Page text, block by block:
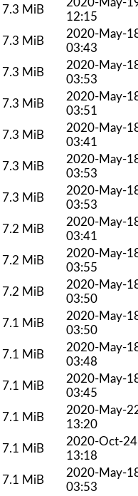
7.3 MiB
12:15
7.3 MiB
2020-May-
03:43
7.3 MiB
2020-May-
03:53
7.3 MiB
2020-May-
03:51
7.3 MiB
2020-May-
03:41
7.3 MiB
2020-May-
03:53
7.3 MiB
2020-May-
03:53
7.2 MiB
2020-May-
03:41
7.2 MiB
2020-May-
03:55
7.2 MiB
2020-May-
03:50
7.1 MiB
2020-May-
03:50
7.1 MiB
2020-May-
03:48
7.1 MiB
2020-May-
03:45
7.1 MiB
2020-May-
13:20
7.1 MiB
2020-Oct-24
13:18
7.1 MiB
2020-May-
03:53